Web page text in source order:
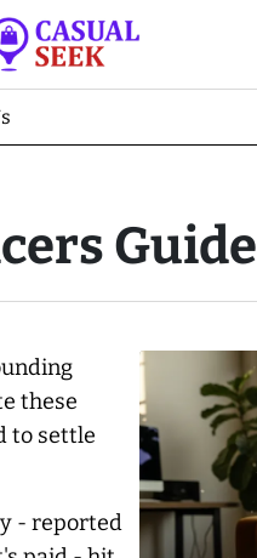
Guide
these
to settle
- reported